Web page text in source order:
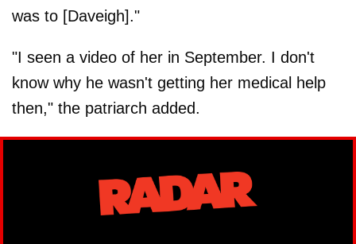
was to [Daveigh]."
"I seen a video of her in September. I don't
know why he wasn't getting her medical help
then," the patriarch added.